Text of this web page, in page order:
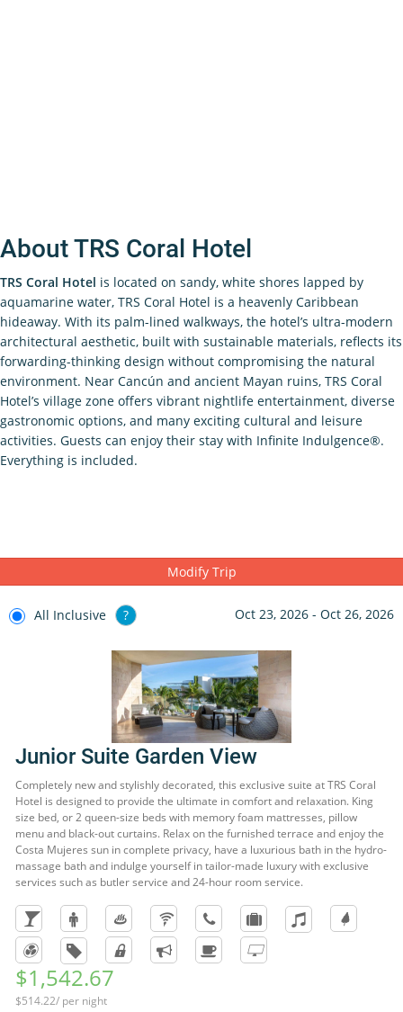
About TRS Coral Hotel
TRS Coral Hotel is located on sandy, white shores lapped by
aquamarine water, TRS Coral Hotel is a heavenly Caribbean
hideaway. With its palm-lined walkways, the hotel’s ultra-modern
architectural aesthetic, built with sustainable materials, reflects its
forwarding-thinking design without compromising the natural
environment. Near Cancún and ancient Mayan ruins, TRS Coral
Hotel’s village zone offers vibrant nightlife entertainment, diverse
gastronomic options, and many exciting cultural and leisure
activities. Guests can enjoy their stay with Infinite Indulgence®.
Everything is included.
Modify Trip
All Inclusive ? Oct 23, 2026 - Oct 26, 2026
Junior Suite Garden View
Completely new and stylishly decorated, this exclusive suite at TRS Coral
Hotel is designed to provide the ultimate in comfort and relaxation. King
size bed, or 2 queen-size beds with memory foam mattresses, pillow
menu and black-out curtains. Relax on the furnished terrace and enjoy the
Costa Mujeres sun in complete privacy, have a luxurious bath in the hydro-
massage bath and indulge yourself in tailor-made luxury with exclusive
services such as butler service and 24-hour room service.
$1,542.67
$514.22/ per night